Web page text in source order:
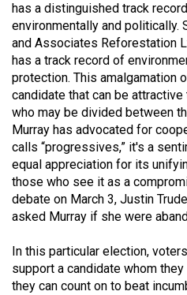
Volume
51
(2018/19)
Volume
50
(2017/18)
Volume
49
(2016/17)
48
(2015/16)
has a distinguished track
environmentally and politically.
and Associates Reforestation
has a track record of
protection. This amalgamation
candidate that can be
who may be divided between
Murray has advocated for
calls “progressives,” it's a
equal appreciation for its
those who see it as a
debate on March 3, Justin
asked Murray if she were
In this particular election,
support a candidate whom
they can count on to beat